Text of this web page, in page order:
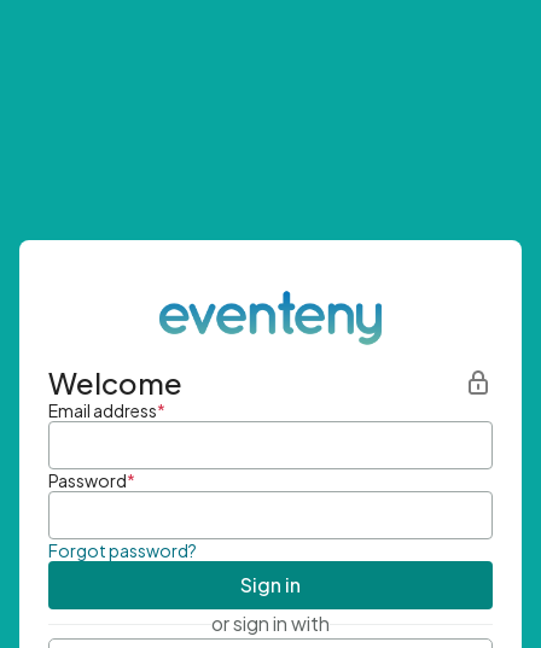
Welcome
Email address*
Password*
Forgot password?
Sign in
or sign in with